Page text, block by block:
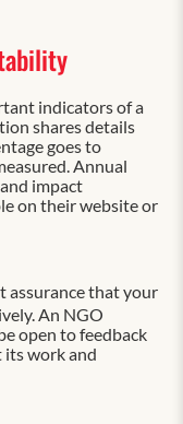
indicators of a
shares details
goes to
Annual
impact
on their website or
assurance that your
An NGO
open to feedback
its work and